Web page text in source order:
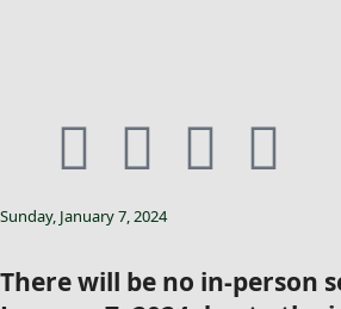
Sunday, January 7, 2024
There will be no in-person